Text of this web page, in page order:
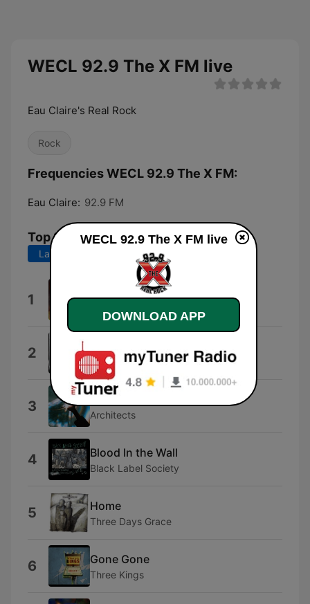
WECL 92.9 The X FM live
Eau Claire's Real Rock
Rock
Frequencies WECL 92.9 The X FM:
Eau Claire: 92.9 FM
Top Songs
Last 7 days Last 30 days
1
2 Tim Benjamin
3 Broken Mirror
Architects
4 Blood In the Wall
Black Label Society
5 Home
Three Days Grace
6 Gone Gone
Three Kings
WECL 92.9 The X FM live
DOWNLOAD APP